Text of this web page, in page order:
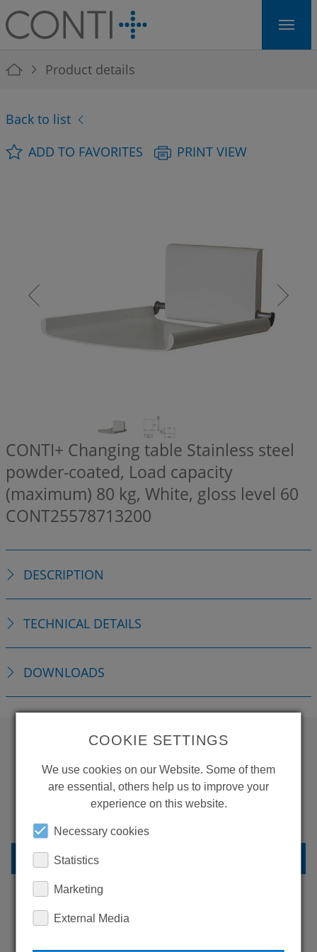
Skip to main navigation
Skip to main content
Skip to page footer
You are here:
Product details
Back to list
ADD TO FAVORITES
PRINT VIEW
CONTI+ Changing table Stainless steel
powder-coated, Load capacity
(maximum) 80 kg, White, gloss level 60
CONT25578713200
DESCRIPTION
TECHNICAL DETAILS
DOWNLOADS
WANT TO SEE
MORE PRODUCTS?
COOKIE SETTINGS
We use cookies on our Website. Some of them
are essential, others help us to improve your
experience on this website.
Necessary cookies
Statistics
Marketing
External Media